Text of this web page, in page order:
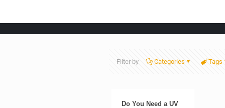
Filter by Categories Tags
Do You Need a UV